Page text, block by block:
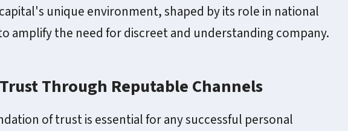
unique environment, shaped by its role in national
amplify the need for discreet and understanding company.
Through Reputable Channels
of trust is essential for any successful personal